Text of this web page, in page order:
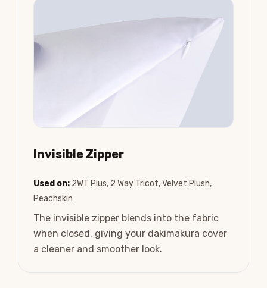
Invisible Zipper
Used on:2WT Plus, 2 Way Tricot, Velvet Plush,
Peachskin
The invisible zipper blends into the fabric
when closed, giving your dakimakura cover
a cleaner and smoother look.